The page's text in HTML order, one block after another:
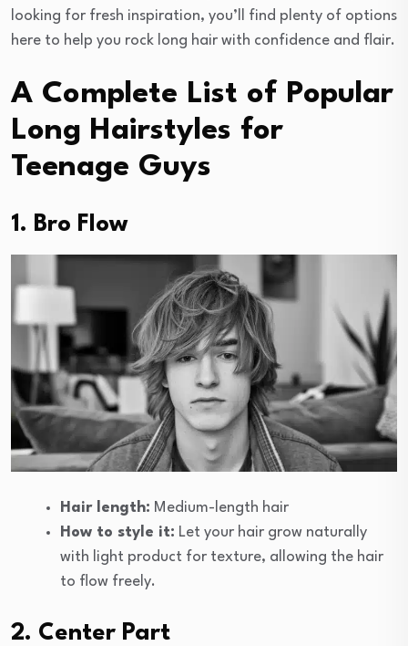
looking for fresh inspiration, you’ll find plenty of options
here to help you rock long hair with confidence and flair.
A Complete List of Popular
Long Hairstyles for
Teenage Guys
1. Bro Flow
Hair length: Medium-length hair
How to style it: Let your hair grow naturally
with light product for texture, allowing the hair
to flow freely.
2. Center Part